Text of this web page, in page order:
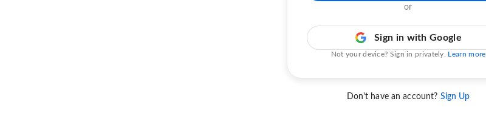
or
Sign in with Google
Not your device? Sign in privately. Learn more
Don't have an account? Sign Up